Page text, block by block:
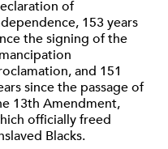
of
153 years
the signing of the
and 151
since the passage of
13th Amendment,
officially freed
Blacks.